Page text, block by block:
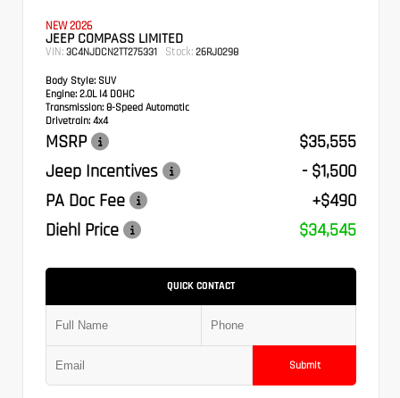
NEW 2026
JEEP COMPASS LIMITED
VIN: 3C4NJDCN2TT275331 Stock: 26RJ0298
Body Style: SUV
Engine: 2.0L I4 DOHC
Transmission: 8-Speed Automatic
Drivetrain: 4x4
MSRP
$35,555
Jeep Incentives
- $1,500
PA Doc Fee
+$490
Diehl Price
$34,545
QUICK CONTACT
Submit